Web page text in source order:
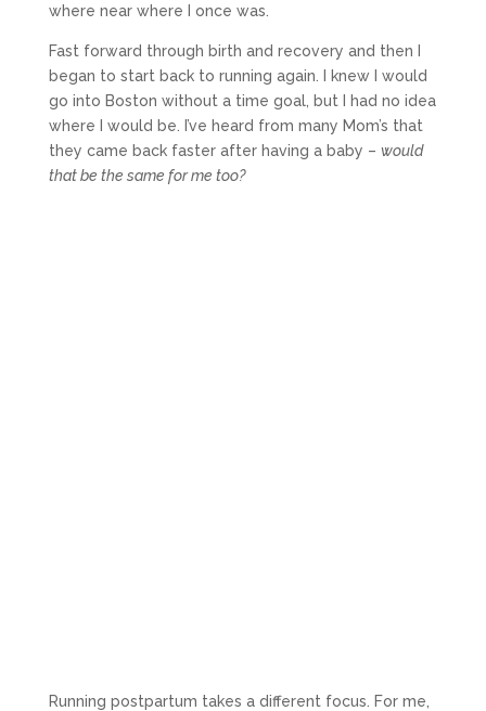
where near where I once was.
Fast forward through birth and recovery and then I
began to start back to running again. I knew I would
go into Boston without a time goal, but I had no idea
where I would be. I’ve heard from many Mom’s that
they came back faster after having a baby – would
that be the same for me too?
Running postpartum takes a different focus. For me,